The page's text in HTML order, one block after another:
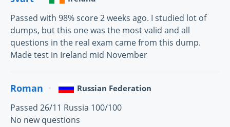
Passed with 98% score 2 weeks ago. I studied lot of
dumps, but this one was the most valid and all
questions in the real exam came from this dump.
Made test in Ireland mid November
Roman Russian Federation
Passed 26/11 Russia 100/100
No new questions